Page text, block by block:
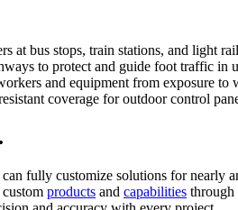
at bus stops, train stations, and light
to protect and guide foot traffic in
and equipment from exposure to
coverage for outdoor control
fully customize solutions for nearly
products and capabilities through